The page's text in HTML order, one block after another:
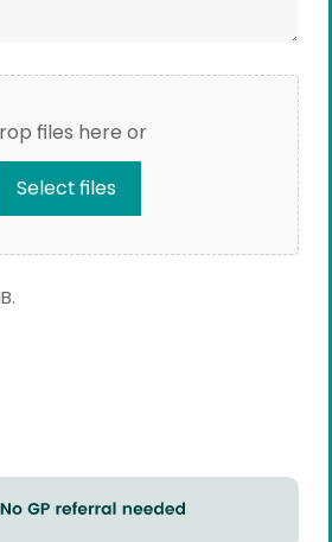
files here or
Select files